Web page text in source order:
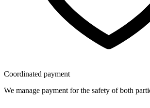
Coordinated payment
We manage payment for the safety of both